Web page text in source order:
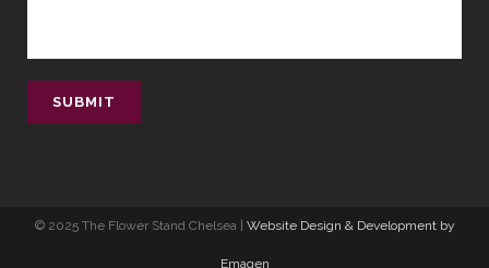
© 2025 The Flower Stand Chelsea | Website Design & Development by
Emagen